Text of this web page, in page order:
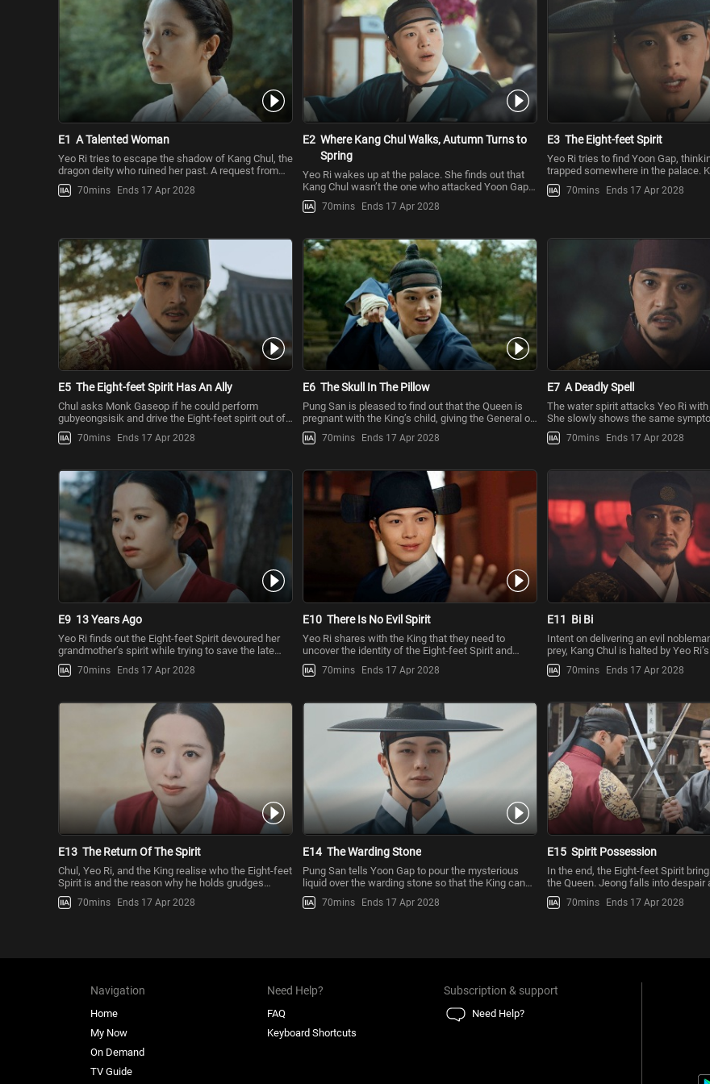
E1 A Talented Woman
Yeo Ri tries to escape the shadow of Kang Chul, the
dragon deity who ruined her past. A request from
Yoon Gap leads her
70mins Ends 17 Apr 2028
E2 Where Kang Chul Walks, Autumn Turns to
Spring
Yeo Ri wakes up at the palace. She finds out that
Kang Chul wasn’t the one who attacked Yoon Gap.
However, she’s still s
70mins Ends 17 Apr 2028
E3 The Eight-feet Spirit
Yeo Ri tries to find Yoon Gap,
trapped somewhere in the palace.
her that Yoon Gap i
70mins Ends 17 Apr 2028
E5 The Eight-feet Spirit Has An Ally
Chul asks Monk Gaseop if he could perform
gubyeongsisik and drive the Eight-feet spirit out of
the world. The monk tells
70mins Ends 17 Apr 2028
E6 The Skull In The Pillow
Pung San is pleased to find out that the Queen is
pregnant with the King’s child, giving the General of
Heaven and Earth
70mins Ends 17 Apr 2028
E7 A Deadly Spell
The water spirit attacks Yeo Ri
She slowly shows the same
Queen, who is bedridden d
70mins Ends 17 Apr 2028
E9 13 Years Ago
Yeo Ri finds out the Eight-feet Spirit devoured her
grandmother’s spirit while trying to save the late
King. Chul makes
70mins Ends 17 Apr 2028
E10 There Is No Evil Spirit
Yeo Ri shares with the King that they need to
uncover the identity of the Eight-feet Spirit and
settle his grudge to be
70mins Ends 17 Apr 2028
E11 Bi Bi
Intent on delivering an evil
prey, Kang Chul is halted by Yeo
intervention. Lee Jeo
70mins Ends 17 Apr 2028
E13 The Return Of The Spirit
Chul, Yeo Ri, and the King realise who the Eight-feet
Spirit is and the reason why he holds grudges
against the royal fa
70mins Ends 17 Apr 2028
E14 The Warding Stone
Pung San tells Yoon Gap to pour the mysterious
liquid over the warding stone so that the King can
claim his body for goo
70mins Ends 17 Apr 2028
E15 Spirit Possession
In the end, the Eight-feet Spirit
the Queen. Jeong falls into despair
why the Eight-feet
70mins Ends 17 Apr 2028
Navigation
Home
My Now
On Demand
TV Guide
Need Help?
FAQ
Keyboard Shortcuts
Subscription & support
Need Help?